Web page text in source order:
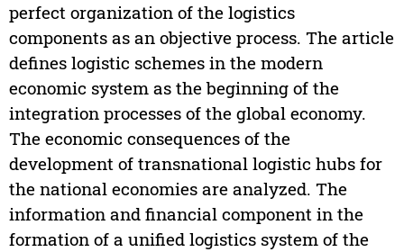
perfect organization of the logistics
components as an objective process. The article
defines logistic schemes in the modern
economic system as the beginning of the
integration processes of the global economy.
The economic consequences of the
development of transnational logistic hubs for
the national economies are analyzed. The
information and financial component in the
formation of a unified logistics system of the